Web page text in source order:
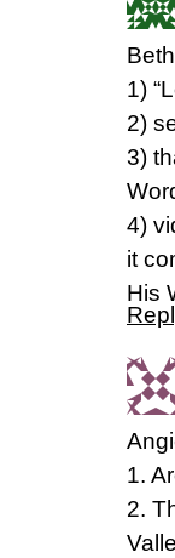
1)
2)
3)
4)
it
His
1.
2.